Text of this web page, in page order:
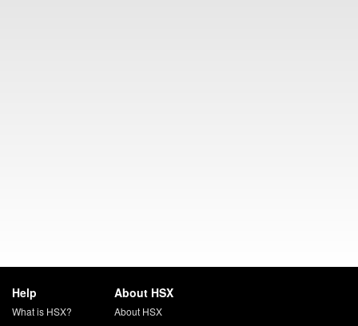
Help
What is HSX?
About HSX
About HSX